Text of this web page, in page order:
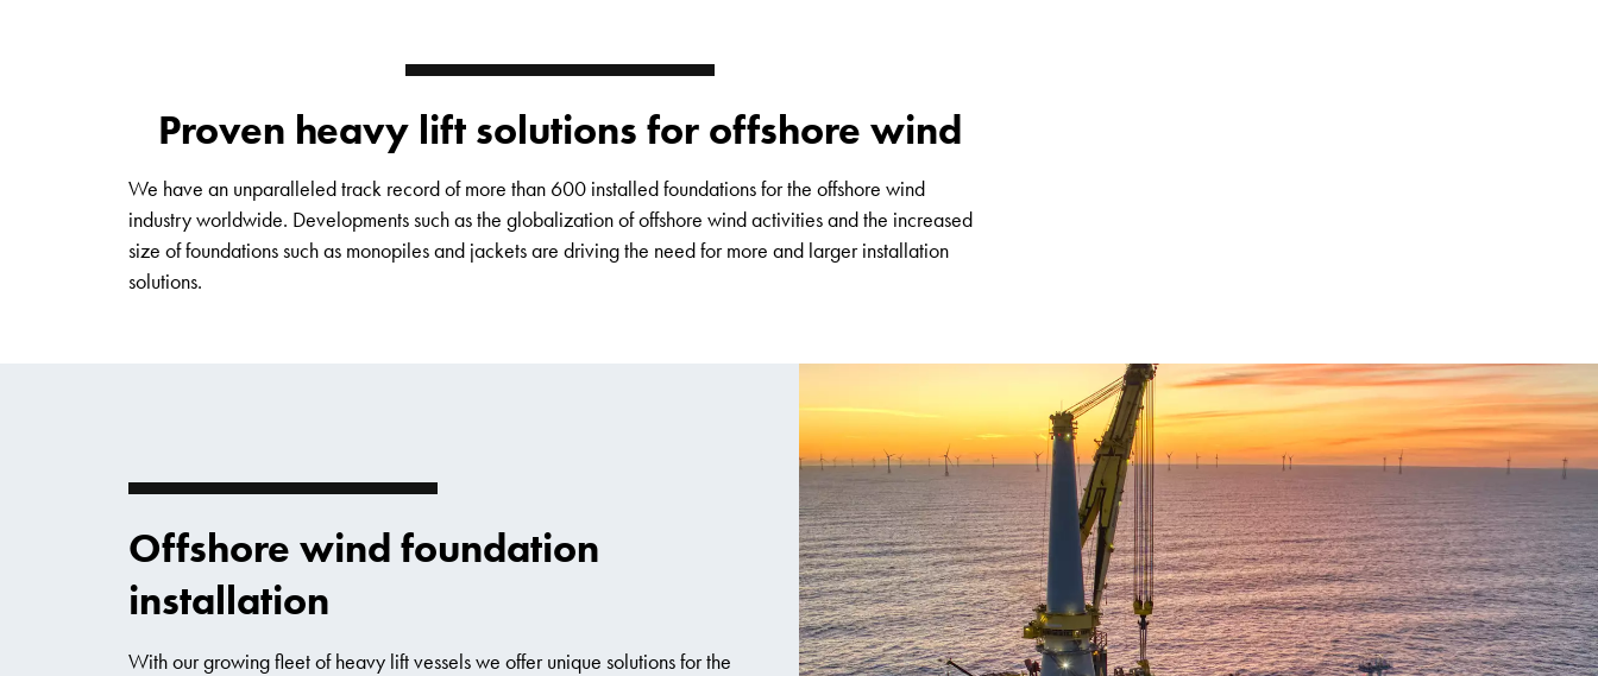
Proven heavy lift solutions for offshore wind
We have an unparalleled track record of more than 600 installed foundations for the offshore wind
industry worldwide. Developments such as the globalization of offshore wind activities and the increased
size of foundations such as monopiles and jackets are driving the need for more and larger installation
solutions.
Offshore wind foundation
installation
With our growing fleet of heavy lift vessels we offer unique solutions for the